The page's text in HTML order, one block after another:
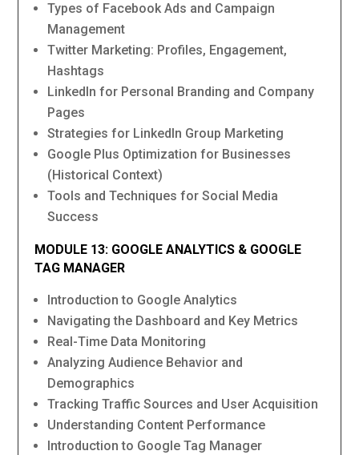
Types of Facebook Ads and Campaign
Management
Twitter Marketing: Profiles, Engagement,
Hashtags
LinkedIn for Personal Branding and Company
Pages
Strategies for LinkedIn Group Marketing
Google Plus Optimization for Businesses
(Historical Context)
Tools and Techniques for Social Media
Success
MODULE 13: GOOGLE ANALYTICS & GOOGLE
TAG MANAGER
Introduction to Google Analytics
Navigating the Dashboard and Key Metrics
Real-Time Data Monitoring
Analyzing Audience Behavior and
Demographics
Tracking Traffic Sources and User Acquisition
Understanding Content Performance
Introduction to Google Tag Manager